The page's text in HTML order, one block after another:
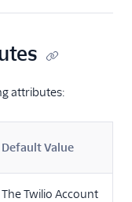
attributes:
Default Value
The Twilio Account